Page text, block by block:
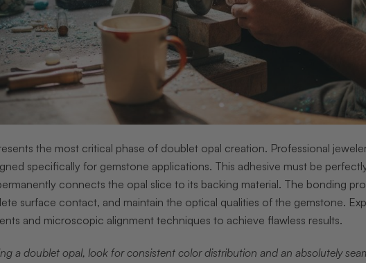
the most critical phase of doublet opal creation. Professional
specifically for gemstone applications. This adhesive must be
connects the opal slice to its backing material. The bonding
surface contact, and maintain the optical qualities of the gemstone.
and microscopic alignment techniques to achieve flawless results.
a doublet opal, look for consistent color distribution and an absolutely